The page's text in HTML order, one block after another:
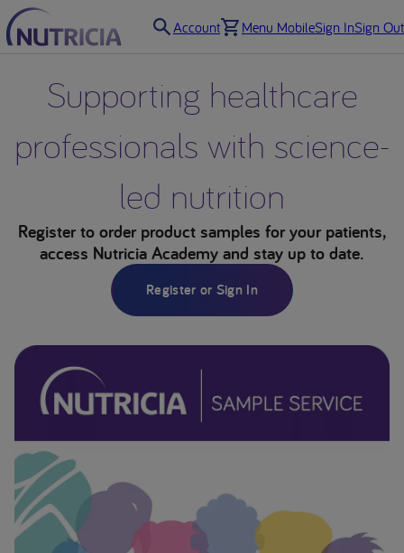
Account Menu MobileSign InSign Out
Supporting healthcare
professionals with science-
led nutrition
Register to order product samples for your patients,
access Nutricia Academy and stay up to date.
Register or Sign In